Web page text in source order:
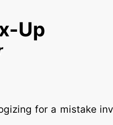
Up
for a mistake